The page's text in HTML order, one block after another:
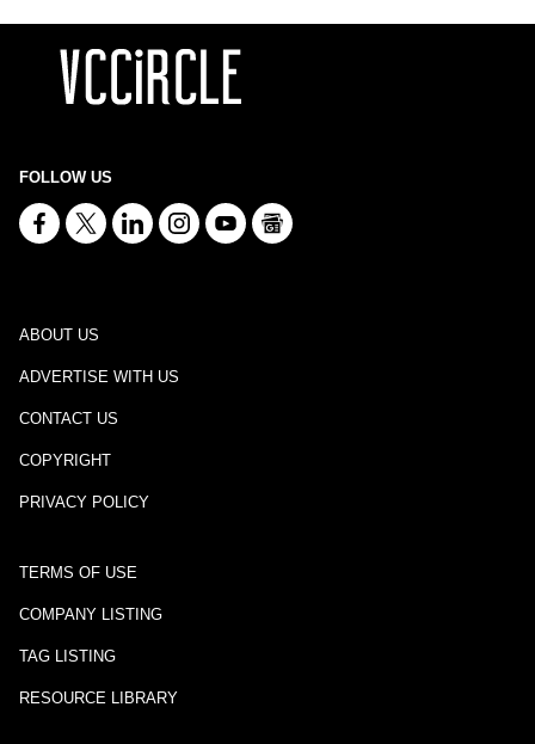
FOLLOW US
ABOUT US
ADVERTISE WITH US
CONTACT US
COPYRIGHT
PRIVACY POLICY
TERMS OF USE
COMPANY LISTING
TAG LISTING
RESOURCE LIBRARY